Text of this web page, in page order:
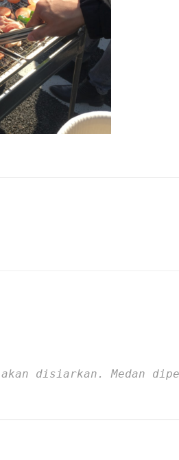
disiarkan. Medan